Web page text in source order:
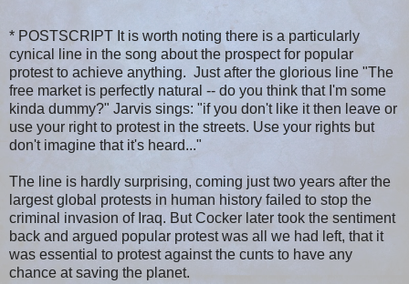
* POSTSCRIPT It is worth noting there is a particularly
cynical line in the song about the prospect for popular
protest to achieve anything. Just after the glorious line "The
free market is perfectly natural -- do you think that I'm some
kinda dummy?" Jarvis sings: "if you don't like it then leave or
use your right to protest in the streets. Use your rights but
don't imagine that it's heard..."
The line is hardly surprising, coming just two years after the
largest global protests in human history failed to stop the
criminal invasion of Iraq. But Cocker later took the sentiment
back and argued popular protest was all we had left, that it
was essential to protest against the cunts to have any
chance at saving the planet.